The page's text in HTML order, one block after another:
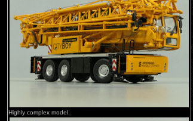
Highly complex model.